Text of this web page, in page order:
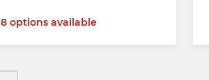
8 options available